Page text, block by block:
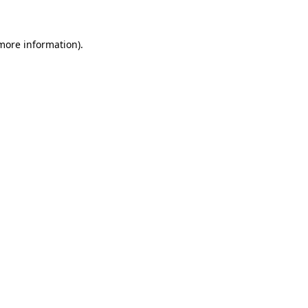
information).